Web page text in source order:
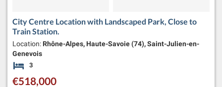
City Centre Location with Landscaped Park, Close to
Train Station.
Location: Rhône-Alpes, Haute-Savoie (74), Saint-Julien-en-
Genevois
3
€518,000